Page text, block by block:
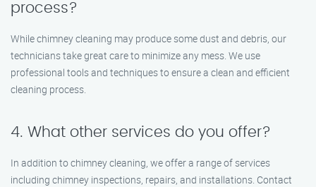
process?
While chimney cleaning may produce some dust and debris, our
technicians take great care to minimize any mess. We use
professional tools and techniques to ensure a clean and efficient
cleaning process.
4. What other services do you offer?
In addition to chimney cleaning, we offer a range of services
including chimney inspections, repairs, and installations. Contact